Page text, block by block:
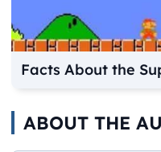
Facts About the
ABOUT THE